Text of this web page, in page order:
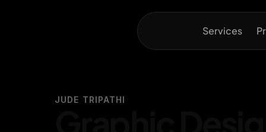
Services
JUDE TRIPATHI